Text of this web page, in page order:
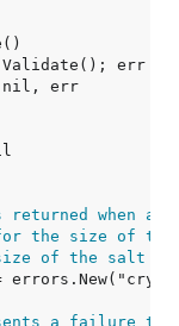
returned when
the size of the
of the salt is
a failure to